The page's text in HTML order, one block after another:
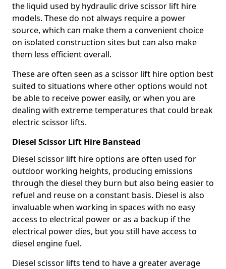
the liquid used by hydraulic drive scissor lift hire
models. These do not always require a power
source, which can make them a convenient choice
on isolated construction sites but can also make
them less efficient overall.
These are often seen as a scissor lift hire option best
suited to situations where other options would not
be able to receive power easily, or when you are
dealing with extreme temperatures that could break
electric scissor lifts.
Diesel Scissor Lift Hire Banstead
Diesel scissor lift hire options are often used for
outdoor working heights, producing emissions
through the diesel they burn but also being easier to
refuel and reuse on a constant basis. Diesel is also
invaluable when working in spaces with no easy
access to electrical power or as a backup if the
electrical power dies, but you still have access to
diesel engine fuel.
Diesel scissor lifts tend to have a greater average